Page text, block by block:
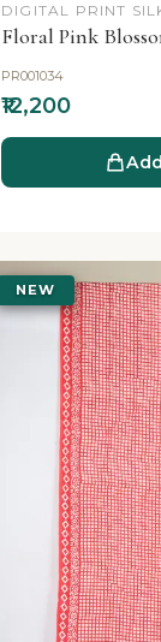
DIGITAL PRINT
Floral Pink
PR001034
₹12,200
NEW